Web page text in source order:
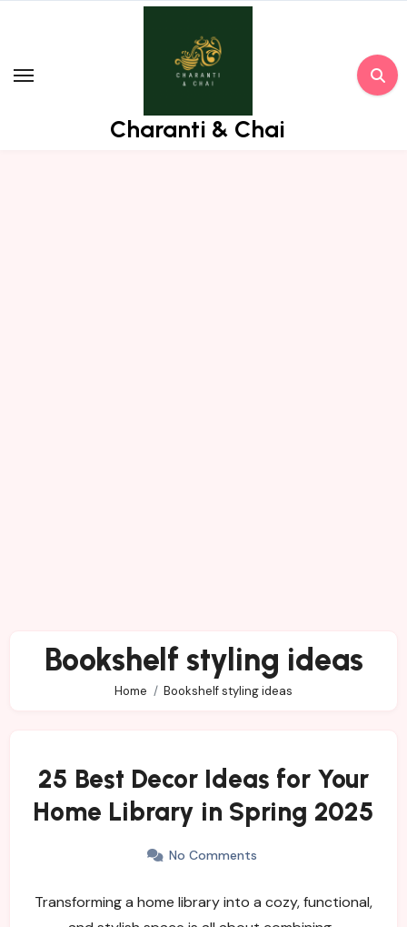
Charanti & Chai
Bookshelf styling ideas
Home Bookshelf styling ideas
25 Best Decor Ideas for Your
Home Library in Spring 2025
No Comments
Transforming a home library into a cozy, functional,